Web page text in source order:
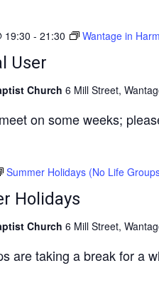
User
19:30 - 21:30 Wantage in
Church 6 Mill Street,
on some weeks;
Holidays
Summer Holidays (No Life
Church 6 Mill Street,
are taking a break for a